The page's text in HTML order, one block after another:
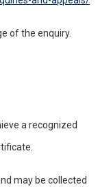
of the enquiry.
a recognized
may be collected